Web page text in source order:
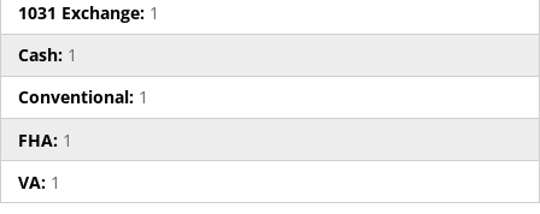
1031 Exchange: 1
Cash: 1
Conventional: 1
FHA: 1
VA: 1